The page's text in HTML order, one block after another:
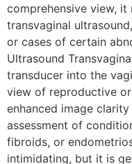
comprehensive view,
transvaginal
or cases of certain
Ultrasound
transducer into the
view of reproductive
enhanced image
assessment of
fibroids, or
intimidating, but it is